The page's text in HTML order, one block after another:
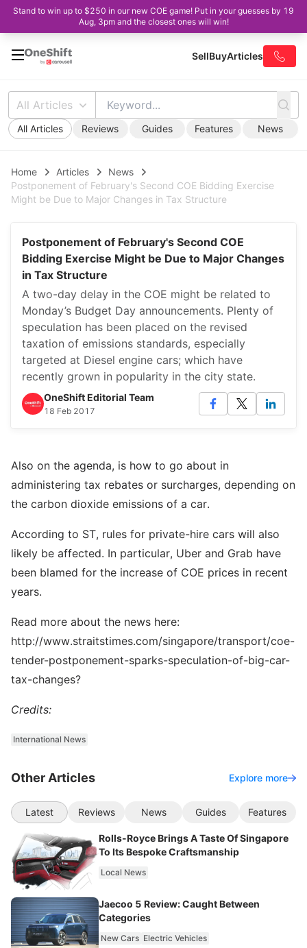
Stand to win up to $250 in our new COE game! Put in your guesses by 19
Aug, 3pm and the closest ones will win!
SellBuyArticles
All Articles
All Articles Reviews Guides Features News
Home Articles
News
Postponement of February's Second COE Bidding Exercise
Might be Due to Major Changes in Tax Structure
Postponement of February's Second COE
Bidding Exercise Might be Due to Major Changes
in Tax Structure
A two-day delay in the COE might be related to
Monday’s Budget Day announcements. Plenty of
speculation has been placed on the revised
taxation of emissions standards, especially
targeted at Diesel engine cars; which have
recently grown in popularity in the city state.
OneShift Editorial Team
18 Feb 2017
Also on the agenda, is how to go about in
administering tax rebates or surcharges, depending on
the carbon dioxide emissions of a car.
According to ST, rules for private-hire cars will also
likely be affected. In particular, Uber and Grab have
been blamed for the increase of COE prices in recent
years.
Read more about the news here:
http://www.straitstimes.com/singapore/transport/coe-
tender-postponement-sparks-speculation-of-big-car-
tax-changes?
Credits:
International News
Other Articles Explore more
Latest Reviews News Guides Features
Rolls-Royce Brings A Taste Of Singapore
To Its Bespoke Craftsmanship
Local News
Jaecoo 5 Review: Caught Between
Categories
New Cars Electric Vehicles